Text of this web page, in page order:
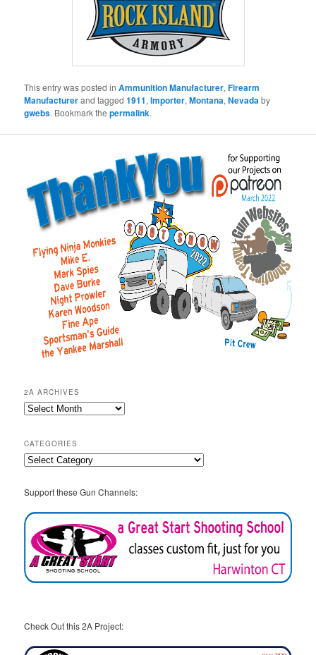
This entry was posted inAmmunition Manufacturer,Firearm
Manufacturerand tagged1911,Importer,Montana,Nevadaby
gwebs. Bookmark thepermalink.
2A ARCHIVES
2A
CATEGORIES
Categories
Support these Gun Channels:
Check Out this 2A Project: